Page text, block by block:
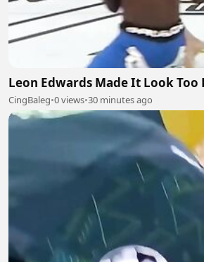
Leon Edwards Made It Look Too
CingBaleg•0 views•30 minutes ago